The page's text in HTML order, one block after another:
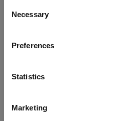
Selection
Necessary
Preferences
Statistics
Marketing
refreshing the app